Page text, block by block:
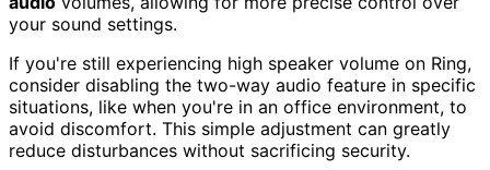
your sound settings.
If you're still experiencing high speaker volume on Ring,
consider disabling the two-way audio feature in specific
situations, like when you're in an office environment, to
avoid discomfort. This simple adjustment can greatly
reduce disturbances without sacrificing security.